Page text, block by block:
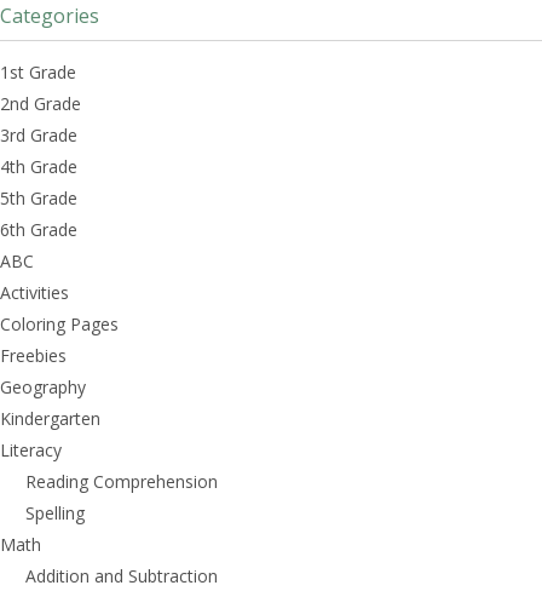
Categories
1st Grade
2nd Grade
3rd Grade
4th Grade
5th Grade
6th Grade
ABC
Activities
Coloring Pages
Freebies
Geography
Kindergarten
Literacy
Reading Comprehension
Spelling
Math
Addition and Subtraction